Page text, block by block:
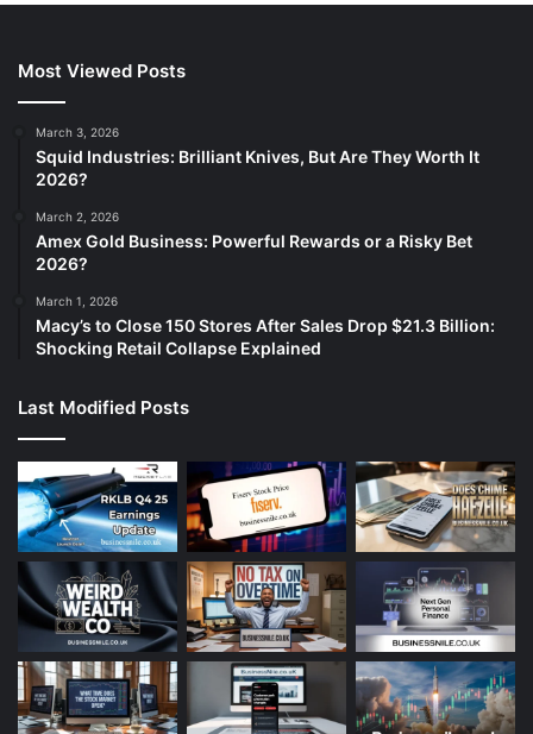
Most Viewed Posts
March 3, 2026
Squid Industries: Brilliant Knives, But Are They Worth It
2026?
March 2, 2026
Amex Gold Business: Powerful Rewards or a Risky Bet
2026?
March 1, 2026
Macy’s to Close 150 Stores After Sales Drop $21.3 Billion:
Shocking Retail Collapse Explained
Last Modified Posts